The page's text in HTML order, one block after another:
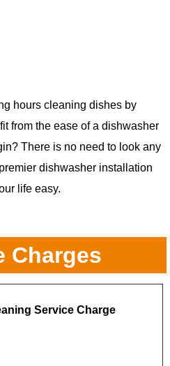
hours cleaning dishes by
from the ease of a dishwasher
There is no need to look any
dishwasher installation
life easy.
Charges
Service Charge